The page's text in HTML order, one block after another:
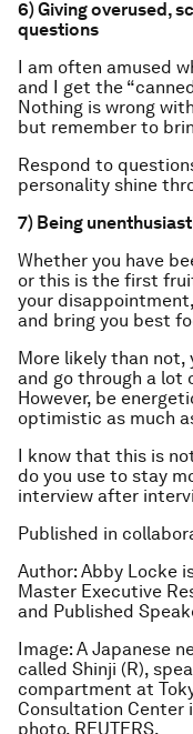
6) Giving overused,
questions
I am often amused
and I get the
Nothing is wrong
but remember to
Respond to
personality shine
7) Being
Whether you have
or this is the first
your
and bring you best
More likely than not,
and go through a lot
However, be
optimistic as much
I know that this is
do you use to stay
interview after
Published in
Author: Abby Locke
Master Executive
and Published
Image: A Japanese
called Shinji (R),
compartment at
Consultation Center
photo. REUTERS.